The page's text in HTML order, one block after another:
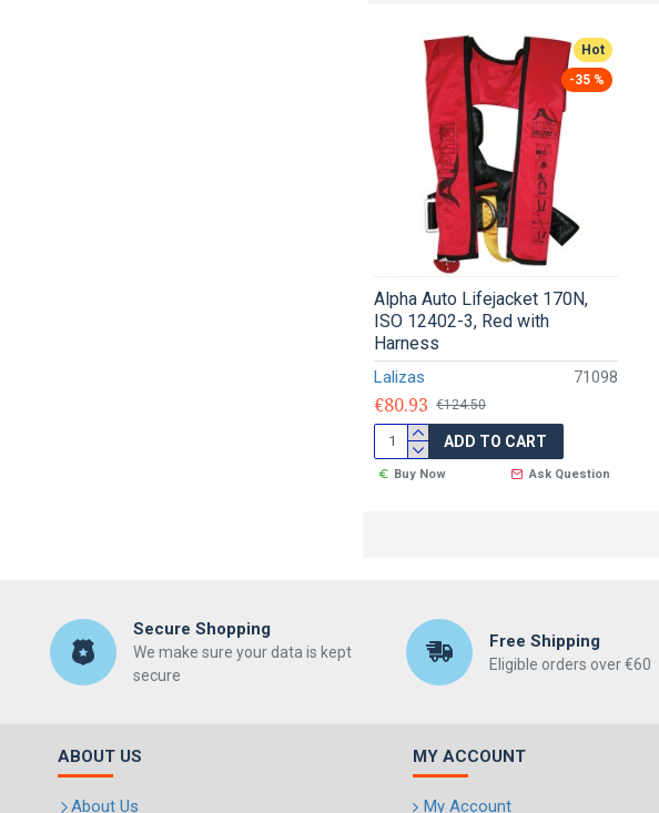
Hot
-35 %
Lalizas 71098
Alpha Auto Lifejacket 170N,
ISO 12402-3, Red with
Harness
€80.93 €124.50
ADD TO CART
Buy Now Ask Question
Secure Shopping
We make sure your data is kept
secure
Free Shipping
Eligible orders over €60
ABOUT US
About Us
MY ACCOUNT
My Account